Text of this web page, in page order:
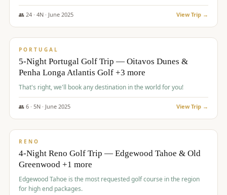
👥 24· 4N · June 2025 View Trip →
$1,349/pp
PORTUGAL
5-Night Portugal Golf Trip — Oitavos Dunes &
Penha Longa Atlantis Golf +3 more
That's right, we'll book any destination in the world for you!
👥 6· 5N · June 2025 View Trip →
$1,362/pp
RENO
4-Night Reno Golf Trip — Edgewood Tahoe & Old
Greenwood +1 more
Edgewood Tahoe is the most requested golf course in the region
for high end packages.